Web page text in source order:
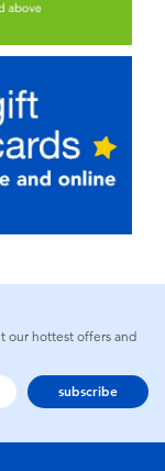
our hottest offers and
subscribe